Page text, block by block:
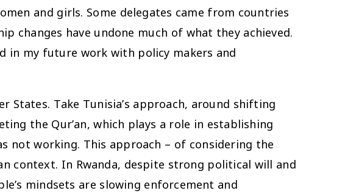
and girls. Some delegates came from countries
changes have undone much of what they achieved.
in my future work with policy makers and
Take Tunisia’s approach, around shifting
the Qur’an, which plays a role in establishing
not working. This approach – of considering the
context. In Rwanda, despite strong political will and
mindsets are slowing enforcement and